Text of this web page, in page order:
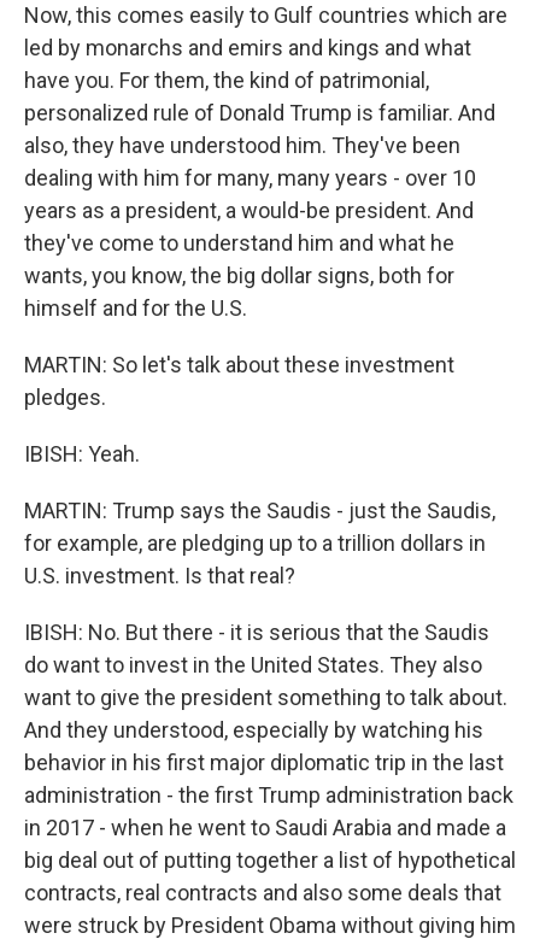
Now, this comes easily to Gulf countries which are
led by monarchs and emirs and kings and what
have you. For them, the kind of patrimonial,
personalized rule of Donald Trump is familiar. And
also, they have understood him. They've been
dealing with him for many, many years - over 10
years as a president, a would-be president. And
they've come to understand him and what he
wants, you know, the big dollar signs, both for
himself and for the U.S.
MARTIN: So let's talk about these investment
pledges.
IBISH: Yeah.
MARTIN: Trump says the Saudis - just the Saudis,
for example, are pledging up to a trillion dollars in
U.S. investment. Is that real?
IBISH: No. But there - it is serious that the Saudis
do want to invest in the United States. They also
want to give the president something to talk about.
And they understood, especially by watching his
behavior in his first major diplomatic trip in the last
administration - the first Trump administration back
in 2017 - when he went to Saudi Arabia and made a
big deal out of putting together a list of hypothetical
contracts, real contracts and also some deals that
were struck by President Obama without giving him